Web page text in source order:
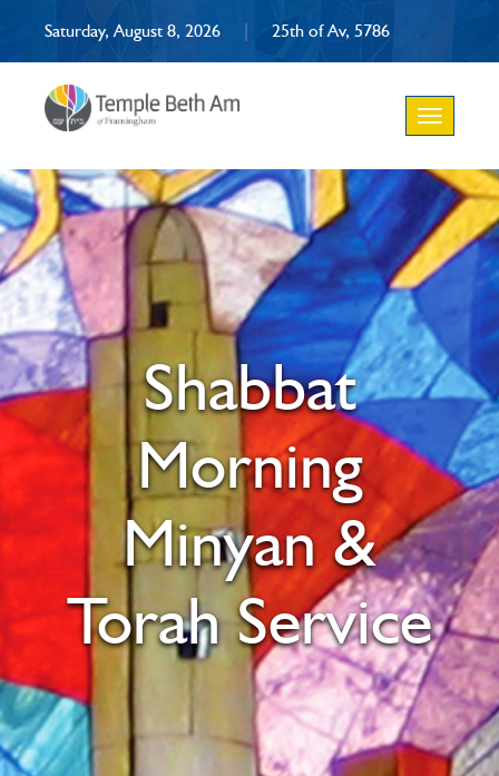
Saturday, August 8, 2026 | 25th of Av, 5786
Toggle
navigation
Shabbat
Morning
Minyan &
Torah Service